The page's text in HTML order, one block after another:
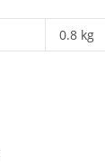
0.8 kg